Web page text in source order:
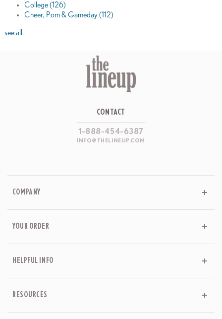
College(126)
Cheer, Pom & Gameday(112)
see all
CONTACT
1-888-454-6387
INFO@THELINEUP.COM
COMPANY
YOUR ORDER
HELPFUL INFO
RESOURCES